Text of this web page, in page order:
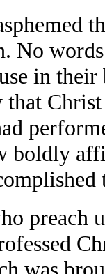
No
in
that
boldly
preach